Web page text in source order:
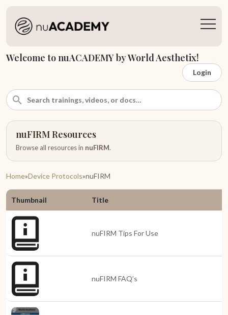
Welcome to nuACADEMY by World Aesthetix!
Login
nuFIRM Resources
Browse all resources in nuFIRM.
Home»Device Protocols»nuFIRM
Thumbnail Title
nuFIRM Tips For Use
nuFIRM FAQ’s